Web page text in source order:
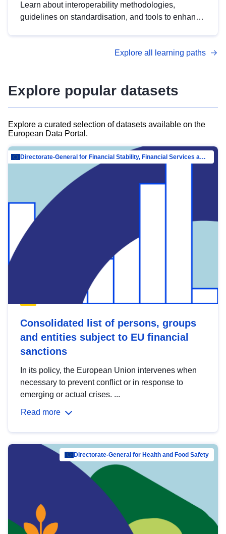
Learn about interoperability methodologies,
guidelines on standardisation, and tools to enhance
advanced metadata management with DCAT-AP.
Explore all learning paths
Explore popular datasets
Explore a curated selection of datasets available on the
European Data Portal.
Directorate-General for Financial Stability, Financial Services and Capital Mar…
Consolidated list of persons, groups
and entities subject to EU financial
sanctions
In its policy, the European Union intervenes when
necessary to prevent conflict or in response to
emerging or actual crises. ...
Read more
Directorate-General for Health and Food Safety